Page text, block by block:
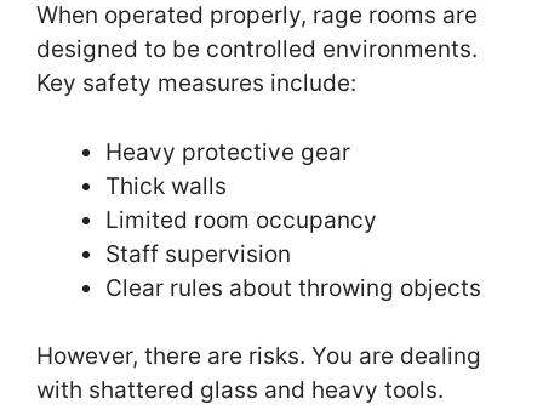
When operated properly, rage rooms are
designed to be controlled environments.
Key safety measures include:
Heavy protective gear
Thick walls
Limited room occupancy
Staff supervision
Clear rules about throwing objects
However, there are risks. You are dealing
with shattered glass and heavy tools.